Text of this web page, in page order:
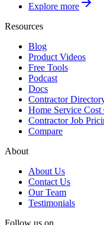
Explore more
Resources
Blog
Product Videos
Free Tools
Podcast
Docs
Contractor
Home Service Cost
Contractor Job
Compare
About
About Us
Contact Us
Our Team
Testimonials
Follow us on